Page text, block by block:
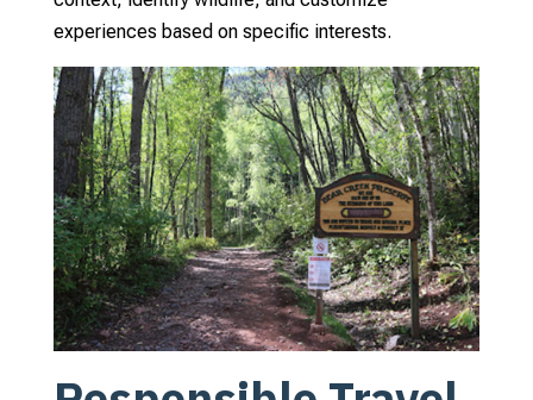
experiences based on specific interests.